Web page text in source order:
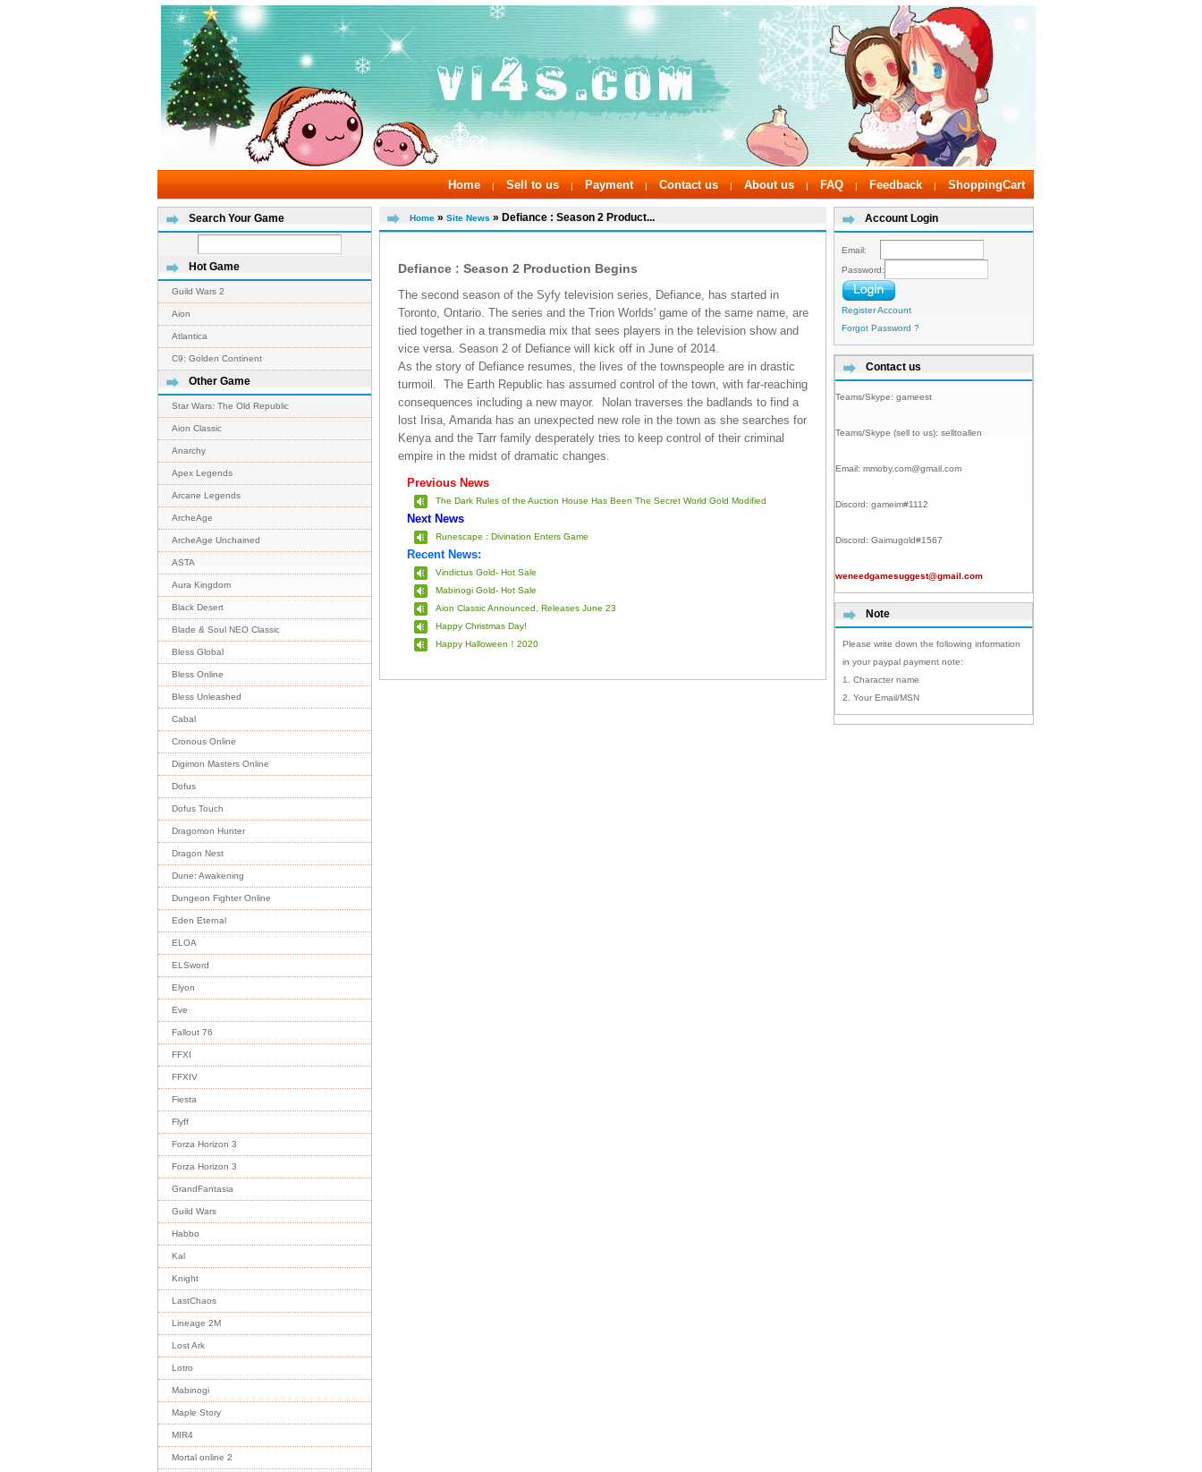
Home | Sell to us | Payment | Contact us | About us | FAQ | Feedback | ShoppingCart
Search Your Game
Hot Game
Guild Wars 2
Aion
Atlantica
C9: Golden Continent
Other Game
Star Wars: The Old Republic
Aion Classic
Anarchy
Apex Legends
Arcane Legends
ArcheAge
ArcheAge Unchained
ASTA
Aura Kingdom
Black Desert
Blade & Soul NEO Classic
Bless Global
Bless Online
Bless Unleashed
Cabal
Cronous Online
Digimon Masters Online
Dofus
Dofus Touch
Dragomon Hunter
Dragon Nest
Dune: Awakening
Dungeon Fighter Online
Eden Eternal
ELOA
ELSword
Elyon
Eve
Fallout 76
FFXI
FFXIV
Fiesta
Flyff
Forza Horizon 3
Forza Horizon 3
GrandFantasia
Guild Wars
Habbo
Kal
Knight
LastChaos
Lineage 2M
Lost Ark
Lotro
Mabinogi
Maple Story
MIR4
Mortal online 2
Home » Site News » Defiance : Season 2 Product...
Defiance : Season 2 Production Begins
The second season of the Syfy television series, Defiance, has started in
Toronto, Ontario. The series and the Trion Worlds' game of the same name, are
tied together in a transmedia mix that sees players in the television show and
vice versa. Season 2 of Defiance will kick off in June of 2014.
As the story of Defiance resumes, the lives of the townspeople are in drastic
turmoil. The Earth Republic has assumed control of the town, with far-reaching
consequences including a new mayor. Nolan traverses the badlands to find a
lost Irisa, Amanda has an unexpected new role in the town as she searches for
Kenya and the Tarr family desperately tries to keep control of their criminal
empire in the midst of dramatic changes.
Previous News
The Dark Rules of the Auction House Has Been The Secret World Gold Modified
Next News
Runescape : Divination Enters Game
Recent News:
Vindictus Gold- Hot Sale
Mabinogi Gold- Hot Sale
Aion Classic Announced, Releases June 23
Happy Christmas Day!
Happy Halloween！2020
Account Login
Email:
Password:
Register Account
Forgot Password ?
Contact us
Teams/Skype: gameest
Teams/Skype (sell to us): selltoallen
Email: mmoby.com@gmail.com
Discord: gameim#1112
Discord: Gaimugold#1567
weneedgamesuggest@gmail.com
Note
Please write down the following information
in your paypal payment note:
1. Character name
2. Your Email/MSN